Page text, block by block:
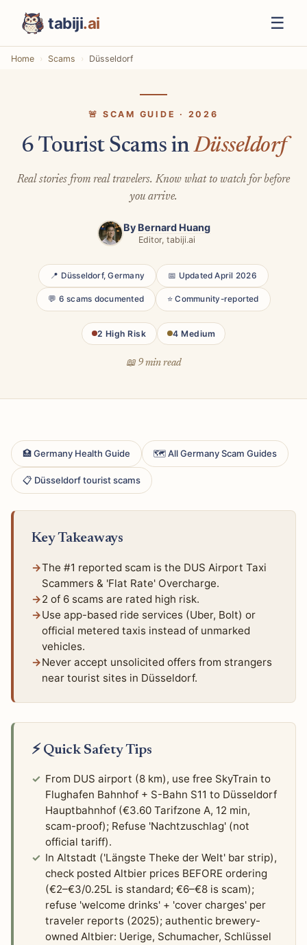
tabiji.ai ☰
Home Scams Düsseldorf
🚨 SCAM GUIDE · 2026
6 Tourist Scams inDüsseldorf
Real stories from real travelers. Know what to watch for before
you arrive.
By Bernard Huang
Editor, tabiji.ai
📍 Düsseldorf, Germany 📅 Updated April 2026
💬 6 scams documented ⭐ Community-reported
2 High Risk 4 Medium
📖 9 min read
🏥 Germany Health Guide 🗺 All Germany Scam Guides
📋 Düsseldorf tourist scams
Key Takeaways
The #1 reported scam is the DUS Airport Taxi
Scammers & 'Flat Rate' Overcharge.
2 of 6 scams are rated high risk.
Use app-based ride services (Uber, Bolt) or
official metered taxis instead of unmarked
vehicles.
Never accept unsolicited offers from strangers
near tourist sites in Düsseldorf.
⚡ Quick Safety Tips
From DUS airport (8 km), use free SkyTrain to
Flughafen Bahnhof + S-Bahn S11 to Düsseldorf
Hauptbahnhof (€3.60 Tarifzone A, 12 min,
scam-proof); Refuse 'Nachtzuschlag' (not
official tariff).
In Altstadt ('Längste Theke der Welt' bar strip),
check posted Altbier prices BEFORE ordering
(€2–€3/0.25L is standard; €6–€8 is scam);
refuse 'welcome drinks' + 'cover charges' per
traveler reports (2025); authentic brewery-
owned Altbier: Uerige, Schumacher, Schlüssel